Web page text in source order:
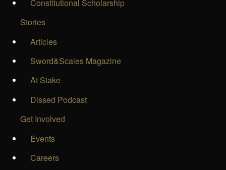
Constitutional Scholarship
Stories
Articles
Sword&Scales Magazine
At Stake
Dissed Podcast
Get Involved
Events
Careers